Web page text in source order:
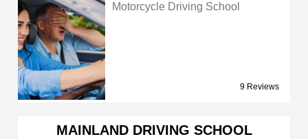
Motorcycle Driving School
9 Reviews
MAINLAND DRIVING SCHOOL